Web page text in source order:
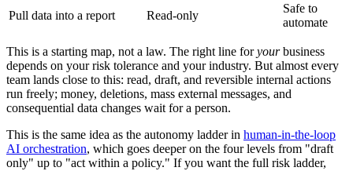
Pull data into a report
Read-only
Safe to
automate
This is a starting map, not a law. The right line foryourbusiness
depends on your risk tolerance and your industry. But almost every
team lands close to this: read, draft, and reversible internal actions
run freely; money, deletions, mass external messages, and
consequential data changes wait for a person.
This is the same idea as the autonomy ladder in human-in-the-loop
AI orchestration, which goes deeper on the four levels from "draft
only" up to "act within a policy." If you want the full risk ladder,